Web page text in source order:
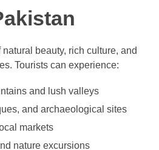
beauty, rich culture, and
Tourists can experience:
and lush valleys
and archaeological sites
markets
nature excursions